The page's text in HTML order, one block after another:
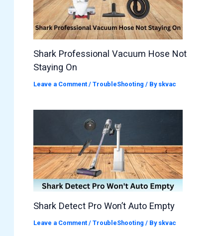
Shark Professional Vacuum Hose Not
Staying On
Leave a Comment /TroubleShooting / By skvac
Shark Detect Pro Won’t Auto Empty
Leave a Comment /TroubleShooting / By skvac